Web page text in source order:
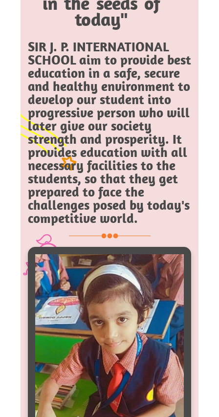
today"
SIR J. P. INTERNATIONAL
SCHOOL aim to provide best
education in a safe, secure
and healthy environment to
develop our student into
progressive person who will
later give our society
strength and prosperity. It
provides education with all
necessary facilities to the
students, so that they get
prepared to face the
challenges posed by today's
competitive world.